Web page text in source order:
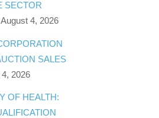
SECTOR
August 4, 2026
SALES
2026
OF HEALTH: